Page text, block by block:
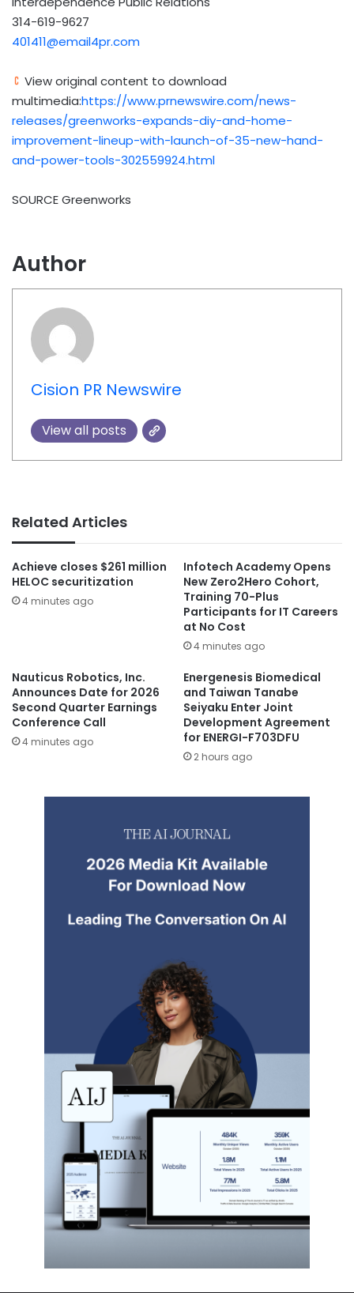
314-619-9627
401411@email4pr.com
View original content to download
multimedia:https://www.prnewswire.com/news-
releases/greenworks-expands-diy-and-home-
improvement-lineup-with-launch-of-35-new-hand-
and-power-tools-302559924.html
SOURCE Greenworks
Author
Cision PR Newswire
View all posts
Related Articles
Achieve closes $261 million
HELOC securitization
4 minutes ago
Infotech Academy Opens
New Zero2Hero Cohort,
Training 70-Plus
Participants for IT Careers
at No Cost
4 minutes ago
Nauticus Robotics, Inc.
Announces Date for 2026
Second Quarter Earnings
Conference Call
4 minutes ago
Energenesis Biomedical
and Taiwan Tanabe
Seiyaku Enter Joint
Development Agreement
for ENERGI-F703DFU
2 hours ago